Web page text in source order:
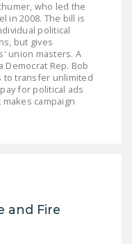
RIGHT TO
ACT
FROM
VIOLENCE
who led the
in 2008. The bill is
political
but gives
union masters. A
Rep. Bob
to transfer unlimited
for political ads
campaign
and Fire